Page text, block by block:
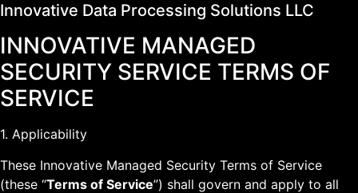
Innovative Data Processing Solutions LLC
INNOVATIVE MANAGED
SECURITY SERVICE TERMS OF
SERVICE
1. Applicability
These Innovative Managed Security Terms of Service
(these “Terms of Service”) shall govern and apply to all